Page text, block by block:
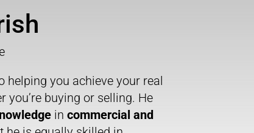
helping you achieve your real
you’re buying or selling. He
in commercial and